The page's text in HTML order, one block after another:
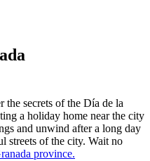
the secrets of the Día de la
a holiday home near the city
and unwind after a long day
streets of the city. Wait no
province.